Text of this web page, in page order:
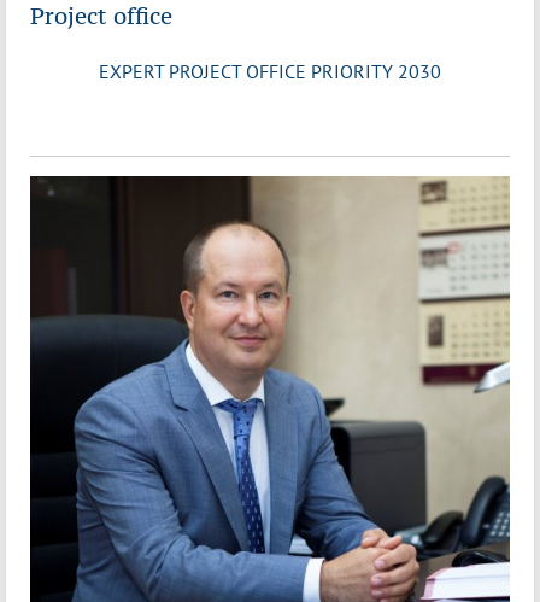
Project office
EXPERT PROJECT OFFICE PRIORITY 2030